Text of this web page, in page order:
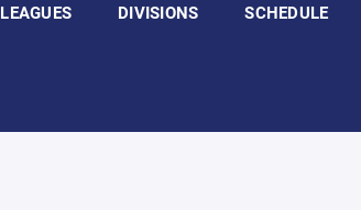
LEAGUES DIVISIONS SCHEDULE